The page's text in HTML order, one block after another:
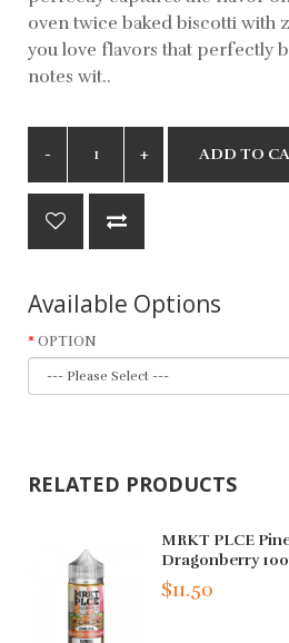
oven twice baked biscotti with
you love flavors that perfectly
notes wit..
ADD TO
Available Options
OPTION
RELATED PRODUCTS
MRKT PLCE
Dragonberry
$11.50